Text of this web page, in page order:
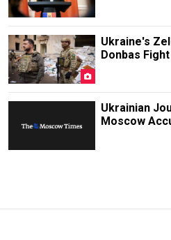
Ukraine's
Donbas
Ukrainian
Moscow